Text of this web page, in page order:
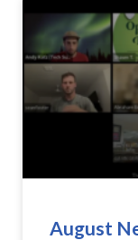
August